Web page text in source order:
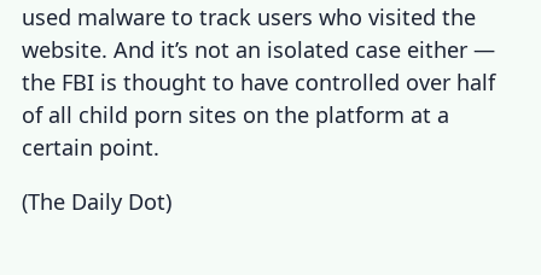
used malware to track users who visited the
website. And it’s not an isolated case either —
the FBI is thought to have controlled over half
of all child porn sites on the platform at a
certain point.
(The Daily Dot)